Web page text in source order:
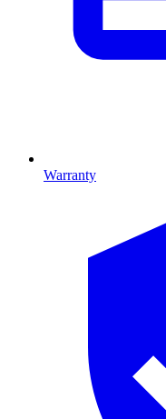
Warranty